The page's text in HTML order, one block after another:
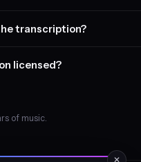
transcription?
licensed?
of music.
✕